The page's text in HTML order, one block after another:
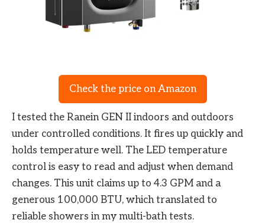
Check the price on Amazon
I tested the Ranein GEN II indoors and outdoors
under controlled conditions. It fires up quickly and
holds temperature well. The LED temperature
control is easy to read and adjust when demand
changes. This unit claims up to 4.3 GPM and a
generous 100,000 BTU, which translated to
reliable showers in my multi-bath tests.